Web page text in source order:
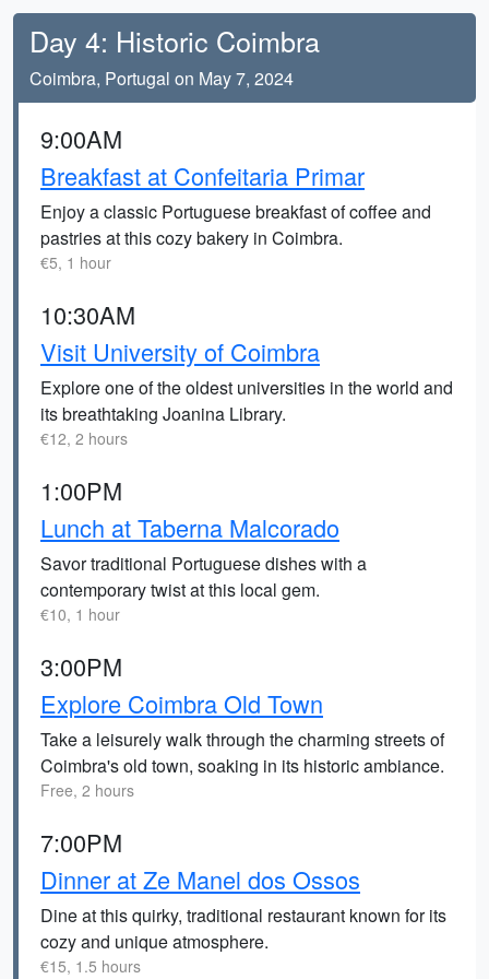
Day 4: Historic Coimbra
Coimbra, Portugal on May 7, 2024
9:00AM
Breakfast at Confeitaria Primar
Enjoy a classic Portuguese breakfast of coffee and
pastries at this cozy bakery in Coimbra.
€5, 1 hour
10:30AM
Visit University of Coimbra
Explore one of the oldest universities in the world and
its breathtaking Joanina Library.
€12, 2 hours
1:00PM
Lunch at Taberna Malcorado
Savor traditional Portuguese dishes with a
contemporary twist at this local gem.
€10, 1 hour
3:00PM
Explore Coimbra Old Town
Take a leisurely walk through the charming streets of
Coimbra's old town, soaking in its historic ambiance.
Free, 2 hours
7:00PM
Dinner at Ze Manel dos Ossos
Dine at this quirky, traditional restaurant known for its
cozy and unique atmosphere.
€15, 1.5 hours